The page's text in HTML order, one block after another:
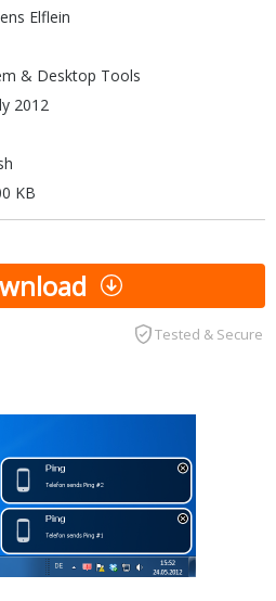
Elflein
& Desktop Tools
2012
KB
Tested & Secure